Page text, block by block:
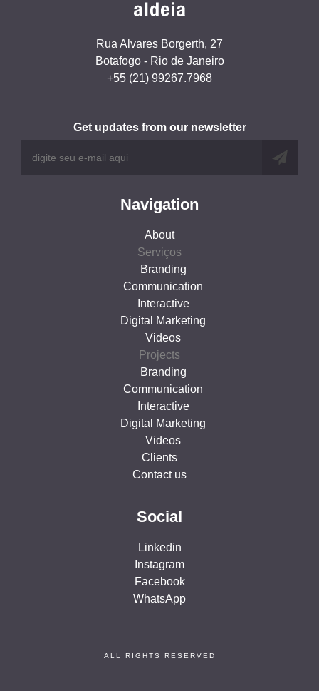
Rua Alvares Borgerth, 27
Botafogo - Rio de Janeiro
+55 (21) 99267.7968
Get updates from our newsletter
Navigation
About
Serviços
Branding
Communication
Interactive
Digital Marketing
Videos
Projects
Branding
Communication
Interactive
Digital Marketing
Videos
Clients
Contact us
Social
Linkedin
Instagram
Facebook
WhatsApp
ALL RIGHTS RESERVED